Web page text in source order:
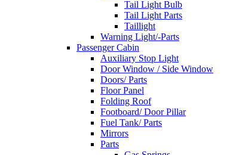
Tail Light Bulb
Tail Light Parts
Taillight
Warning Light/-Parts
Passenger Cabin
Auxiliary Stop Light
Door Window / Side Window
Doors/ Parts
Floor Panel
Folding Roof
Footboard/ Door Pillar
Fuel Tank/ Parts
Mirrors
Parts